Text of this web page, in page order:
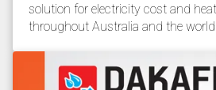
solution for electricity cost and
throughout Australia and the world.